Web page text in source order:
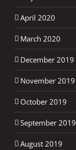
April 2020
March 2020
December 2019
November 2019
October 2019
September 2019
August 2019